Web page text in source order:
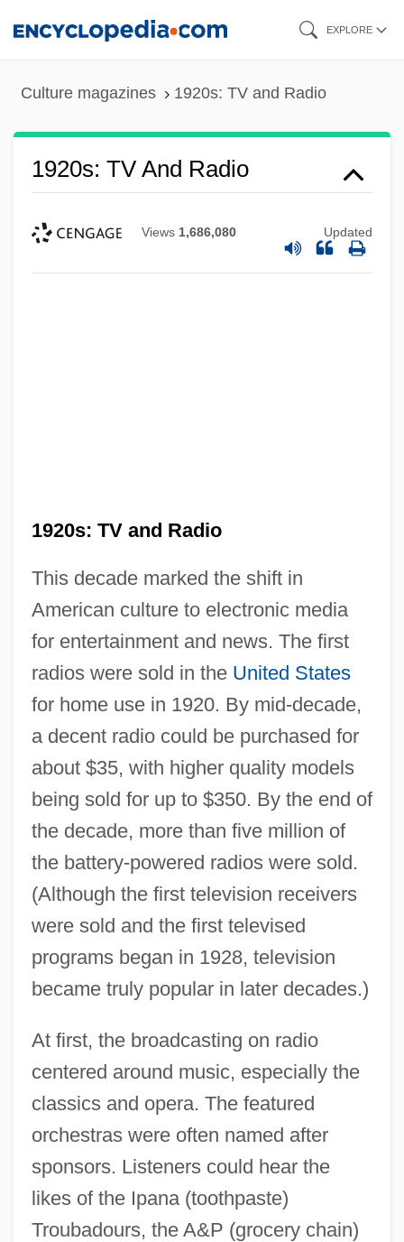
EXPLORE
Culture magazines 1920s: TV and Radio
1920s: TV And Radio
Views 1,686,080 Updated
1920s: TV and Radio
This decade marked the shift in
American culture to electronic media
for entertainment and news. The first
radios were sold in the United States
for home use in 1920. By mid-decade,
a decent radio could be purchased for
about $35, with higher quality models
being sold for up to $350. By the end of
the decade, more than five million of
the battery-powered radios were sold.
(Although the first television receivers
were sold and the first televised
programs began in 1928, television
became truly popular in later decades.)
At first, the broadcasting on radio
centered around music, especially the
classics and opera. The featured
orchestras were often named after
sponsors. Listeners could hear the
likes of the Ipana (toothpaste)
Troubadours, the A&P (grocery chain)
1920s: The Way We Lived
1920s: The Roaring Twenties
1920s: Sports And Games